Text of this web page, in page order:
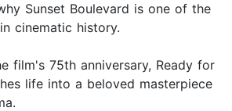
Sunset Boulevard is one of the
cinematic history.
film's 75th anniversary, Ready for
life into a beloved masterpiece